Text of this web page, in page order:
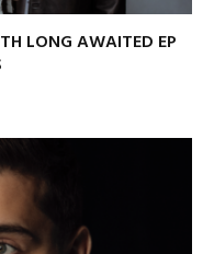
LONG AWAITED EP